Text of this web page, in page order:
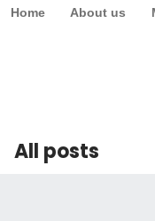
Home About us
All posts